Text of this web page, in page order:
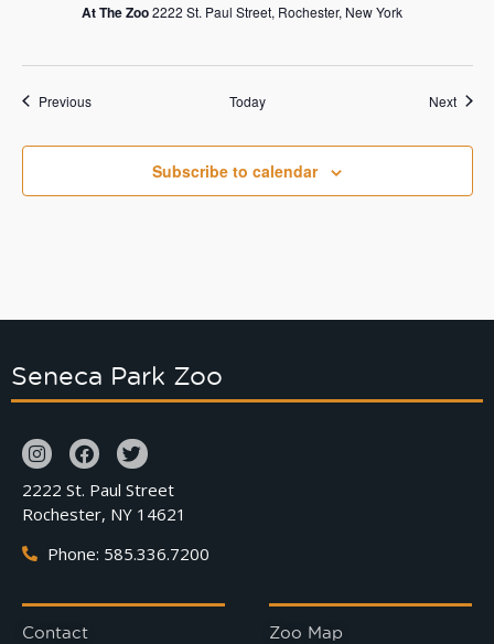
At The Zoo2222 St. Paul Street, Rochester, New York
PreviousEvents Today Next
Subscribe to calendar
Seneca Park Zoo
2222 St. Paul Street
Rochester, NY 14621
Phone: 585.336.7200
Contact
Zoo Map